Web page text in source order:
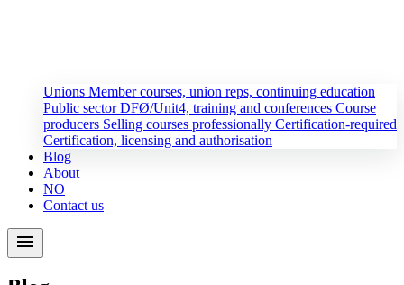
Unions Member courses, union reps, continuing education
Public sectorDFØ/Unit4, training and conferences Course
producers Selling courses professionally Certification-required
Certification, licensing and authorisation
Blog
About
NO
Contact us
menu